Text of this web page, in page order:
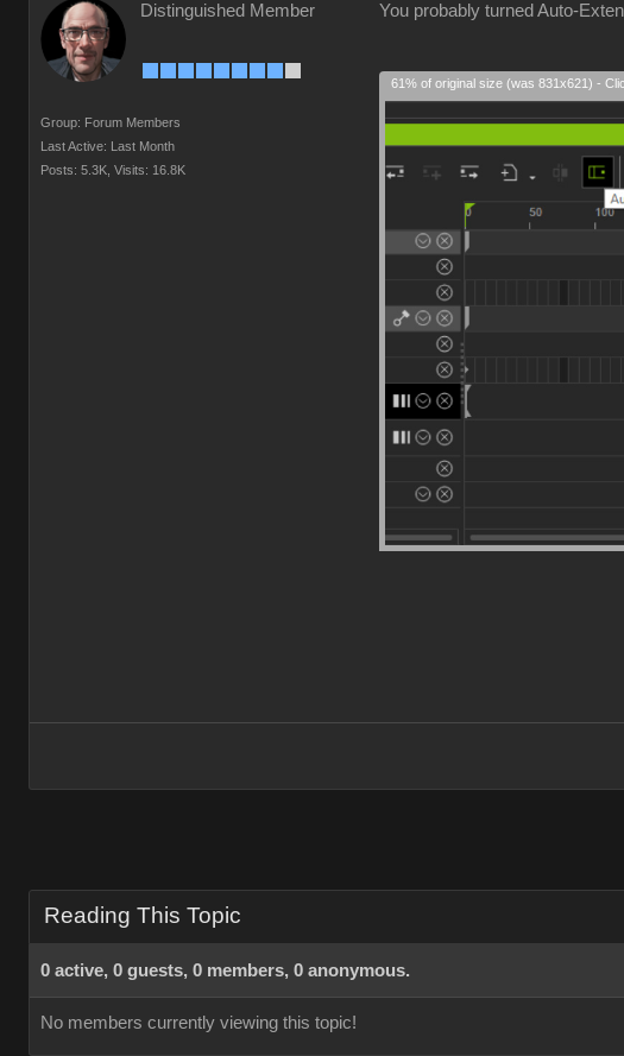
Distinguished Member
Group: Forum Members
Last Active: Last Month
Posts: 5.3K, Visits: 16.8K
You probably turned Auto-
61% of original size (was 831x621) -
Reading This Topic
0 active, 0 guests, 0 members, 0 anonymous.
No members currently viewing this topic!